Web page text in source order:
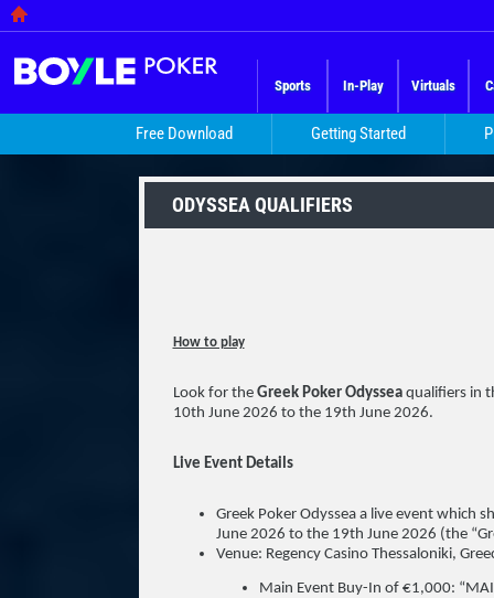
Sports In-Play Virtuals
Free Download Getting Started
ODYSSEA QUALIFIERS
How to play
Look for the Greek Poker Odyssea qualifiers in
10th June 2026 to the 19th June 2026.
Live Event Details
Greek Poker Odyssea a live event which
June 2026 to the 19th June 2026 (the
Venue: Regency Casino Thessaloniki,
Main Event Buy-In of €1,000: